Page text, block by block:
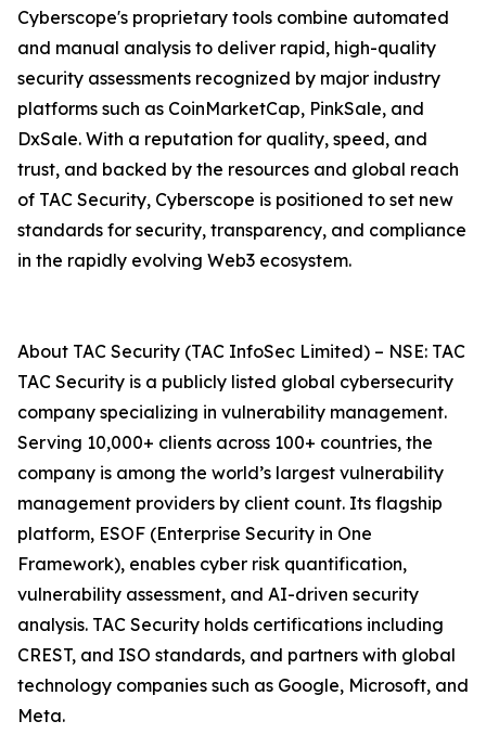
Cyberscope's proprietary tools combine automated
and manual analysis to deliver rapid, high-quality
security assessments recognized by major industry
platforms such as CoinMarketCap, PinkSale, and
DxSale. With a reputation for quality, speed, and
trust, and backed by the resources and global reach
of TAC Security, Cyberscope is positioned to set new
standards for security, transparency, and compliance
in the rapidly evolving Web3 ecosystem.
About TAC Security (TAC InfoSec Limited) – NSE: TAC
TAC Security is a publicly listed global cybersecurity
company specializing in vulnerability management.
Serving 10,000+ clients across 100+ countries, the
company is among the world’s largest vulnerability
management providers by client count. Its flagship
platform, ESOF (Enterprise Security in One
Framework), enables cyber risk quantification,
vulnerability assessment, and AI-driven security
analysis. TAC Security holds certifications including
CREST, and ISO standards, and partners with global
technology companies such as Google, Microsoft, and
Meta.